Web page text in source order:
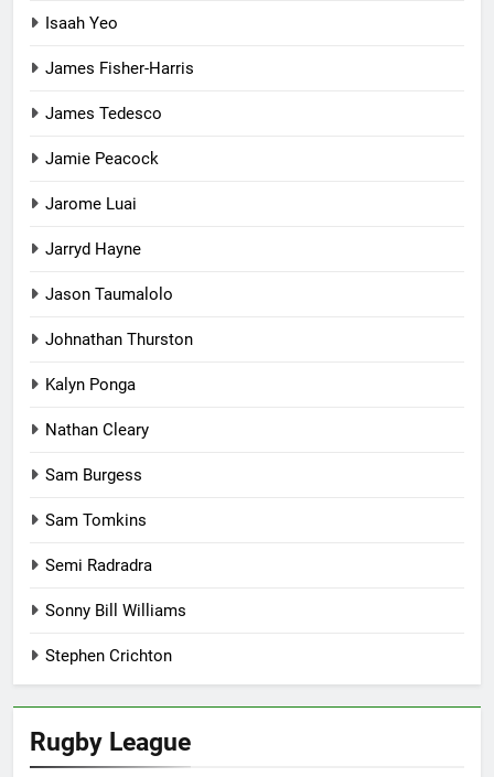
Isaah Yeo
James Fisher-Harris
James Tedesco
Jamie Peacock
Jarome Luai
Jarryd Hayne
Jason Taumalolo
Johnathan Thurston
Kalyn Ponga
Nathan Cleary
Sam Burgess
Sam Tomkins
Semi Radradra
Sonny Bill Williams
Stephen Crichton
Rugby League